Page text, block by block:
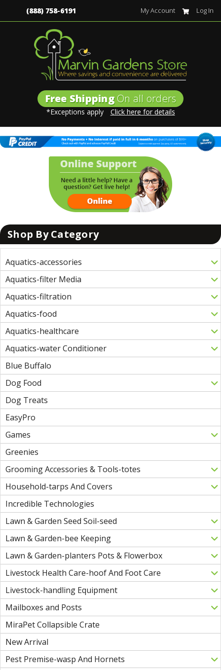
(888) 758-6191 My Account Log In
Free ShippingOn all orders
*Exceptions apply Click here for details
Shop By Category
Aquatics-accessories
Aquatics-filter Media
Aquatics-filtration
Aquatics-food
Aquatics-healthcare
Aquatics-water Conditioner
Blue Buffalo
Dog Food
Dog Treats
EasyPro
Games
Greenies
Grooming Accessories & Tools-totes
Household-tarps And Covers
Incredible Technologies
Lawn & Garden Seed Soil-seed
Lawn & Garden-bee Keeping
Lawn & Garden-planters Pots & Flowerbox
Livestock Health Care-hoof And Foot Care
Livestock-handling Equipment
Mailboxes and Posts
MiraPet Collapsible Crate
New Arrival
Pest Premise-wasp And Hornets